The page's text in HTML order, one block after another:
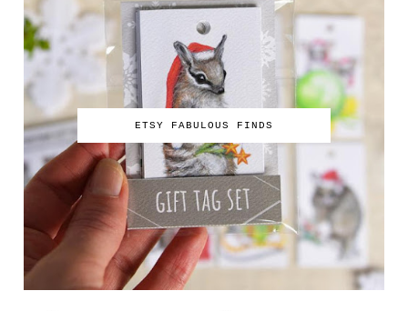
ETSY FABULOUS FINDS